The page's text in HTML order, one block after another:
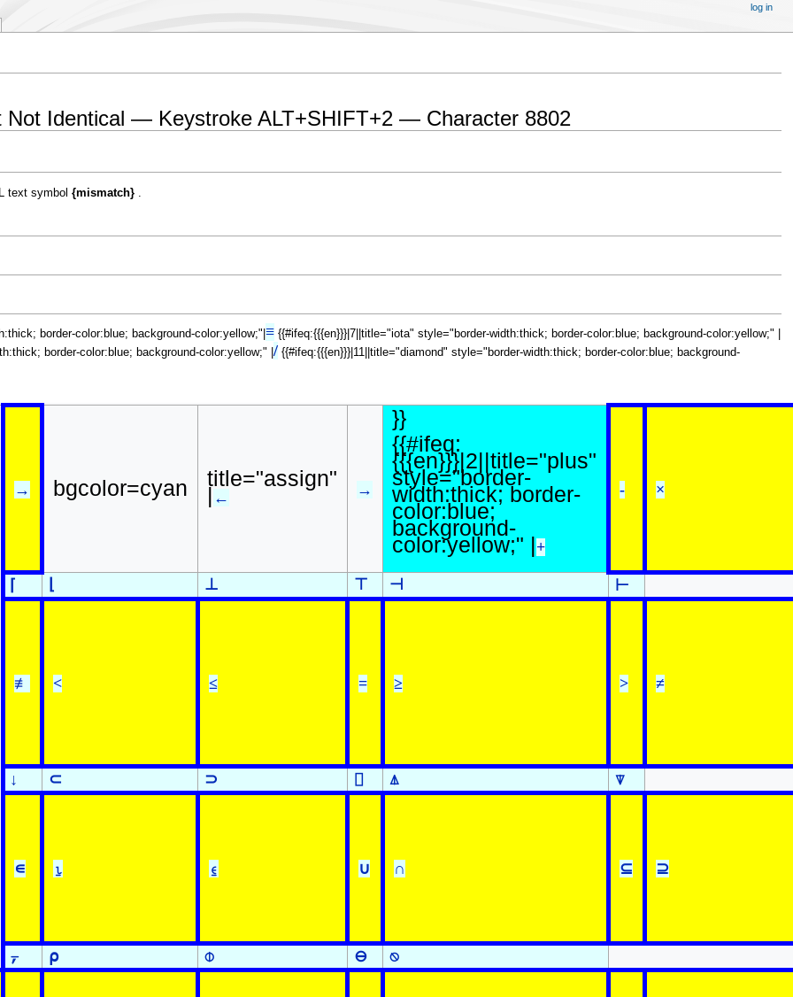
Identical — Keystroke ALT+SHIFT+2 — Character 8802
text symbol {mismatch}.
border-color:blue; background-color:yellow;"| ≡{{#ifeq:{{{en}}}|7||title="iota" style="border-width:thick; border-color:blue; background-color:yellow;" |
border-color:blue; background-color:yellow;" | / {{#ifeq:{{{en}}}|11||title="diamond" style="border-width:thick; border-color:blue; background-
→ bgcolor=cyan title="assign"
| ← →
}}
{{#ifeq:
{{{en}}}|2||title="plus"
style="border-
width:thick; border-
color:blue;
background-
color:yellow;" |+
- ×
⌈ ⊥ ⊤ ⊣ ⊢
≢ < ≤ = ≥ > ≠
↓ ⊂ ⊃ ⌷ ⍋ ⍒
∊ ⍸ ⍷ ∪ ∩ ⊆ ⊇
⍪ ⍴ ⌽ ⊖ ⍉
log in